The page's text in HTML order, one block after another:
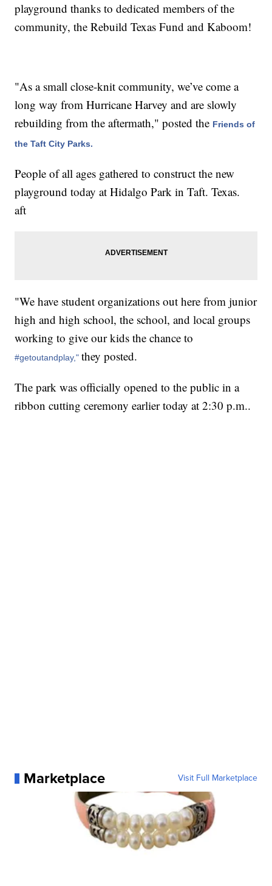
playground thanks to dedicated members of the
community, the Rebuild Texas Fund and Kaboom!
"As a small close-knit community, we’ve come a
long way from Hurricane Harvey and are slowly
rebuilding from the aftermath," posted the Friends of
the Taft City Parks.
People of all ages gathered to construct the new
playground today at Hidalgo Park in Taft. Texas.
aft
"We have student organizations out here from junior
high and high school, the school, and local groups
working to give our kids the chance to
#getoutandplay,"they posted.
The park was officially opened to the public in a
ribbon cutting ceremony earlier today at 2:30 p.m..
Marketplace Visit Full Marketplace